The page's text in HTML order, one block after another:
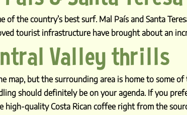
the country’s best surf. Mal País and Santa
tourist infrastructure have brought about an
Valley thrills
map, but the surrounding area is home to some
should definitely be on your agenda. If you
high-quality Costa Rican coffee right from the